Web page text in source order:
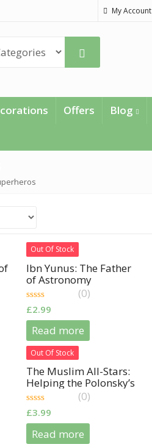
My Account
Offers Blog
Out Of Stock
Ibn Yunus: The Father
of Astronomy
0
out
of
(0)
£2.99
Read more
Out Of Stock
The Muslim All-Stars:
Helping the Polonsky’s
0
out
of
(0)
£3.99
Read more